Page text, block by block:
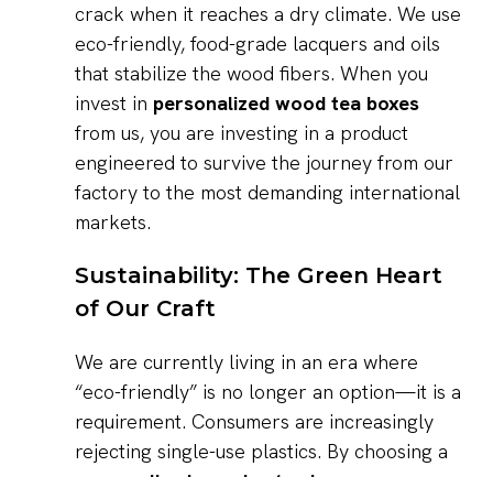
crack when it reaches a dry climate. We use
eco-friendly, food-grade lacquers and oils
that stabilize the wood fibers. When you
invest in personalized wood tea boxes
from us, you are investing in a product
engineered to survive the journey from our
factory to the most demanding international
markets.
Sustainability: The Green Heart
of Our Craft
We are currently living in an era where
“eco-friendly” is no longer an option—it is a
requirement. Consumers are increasingly
rejecting single-use plastics. By choosing a